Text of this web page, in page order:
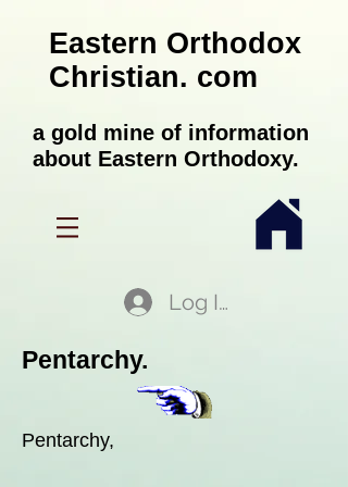
Eastern Orthodox
Christian. com
a gold mine of information
about Eastern Orthodoxy.
Log In
Pentarchy.
Pentarchy,